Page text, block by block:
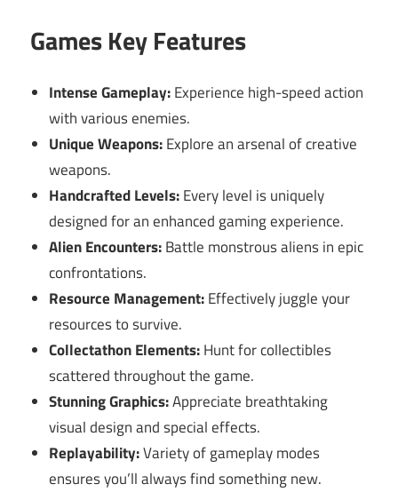
Games Key Features
Intense Gameplay:Experience high-speed action
with various enemies.
Unique Weapons:Explore an arsenal of creative
weapons.
Handcrafted Levels:Every level is uniquely
designed for an enhanced gaming experience.
Alien Encounters:Battle monstrous aliens in epic
confrontations.
Resource Management:Effectively juggle your
resources to survive.
Collectathon Elements:Hunt for collectibles
scattered throughout the game.
Stunning Graphics:Appreciate breathtaking
visual design and special effects.
Replayability:Variety of gameplay modes
ensures you’ll always find something new.